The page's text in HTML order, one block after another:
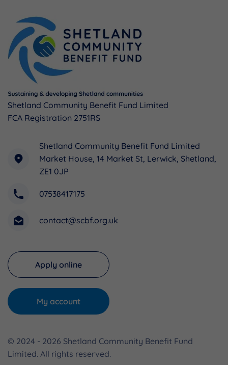
Shetland Community Benefit Fund Limited
FCA Registration 2751RS
Shetland Community Benefit Fund Limited
Market House, 14 Market St, Lerwick, Shetland,
ZE1 0JP
07538417175
contact@scbf.org.uk
Apply online
My account
© 2024 - 2026 Shetland Community Benefit Fund
Limited. All rights reserved.